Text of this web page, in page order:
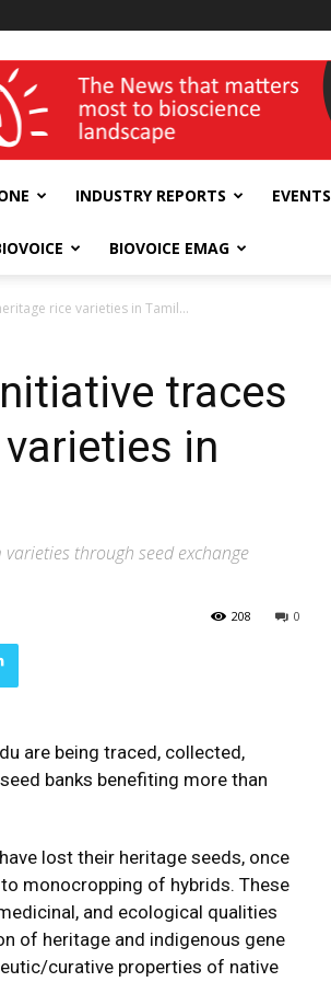
Expo
INDUSTRY REPORTS EVENTS
BIOVOICE EMAG
rice varieties in Tamil...
traces
in
through seed exchange
0
208
are being traced, collected,
banks benefiting more than
lost their heritage seeds, once
monocropping of hybrids. These
and ecological qualities
of heritage and indigenous gene
curative properties of native